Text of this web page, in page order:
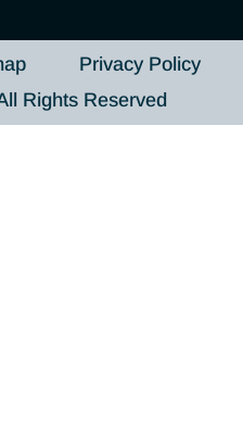
Privacy Policy
Rights Reserved